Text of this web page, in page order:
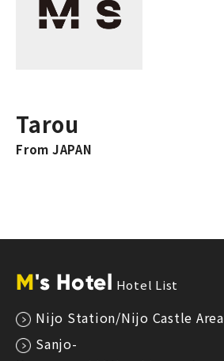
Tarou
From JAPAN
M's Hotel Hotel List
Nijo Station/Nijo Castle Area
Sanjo-